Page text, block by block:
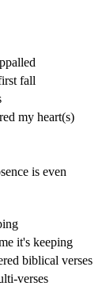
fall
my heart(s)
is even
it's keeping
biblical verses
verses